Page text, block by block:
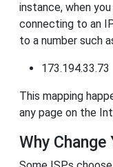
instance, when
connecting to an
to a number such
173.194.33.73
This mapping
any page on the
Why